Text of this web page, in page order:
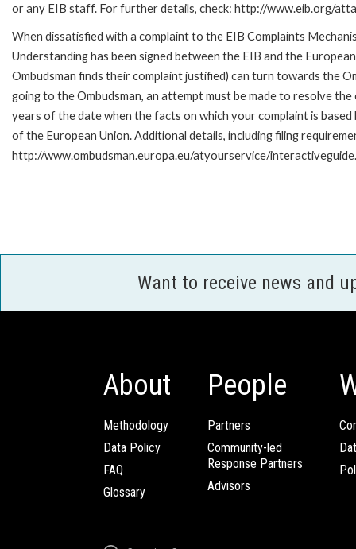
or any EIB staff. For further details, check: http://www.eib.org/
When dissatisfied with a complaint to the EIB Complaints
Understanding has been signed between the EIB and the
Ombudsman finds their complaint justified) can turn towards the
going to the Ombudsman, an attempt must be made to resolve
years of the date when the facts on which your complaint is
of the European Union. Additional details, including filing
http://www.ombudsman.europa.eu/atyourservice/
Want to receive news and
About
Methodology
Data Policy
FAQ
Glossary
People
Partners
Community-led
Response Partners
Advisors